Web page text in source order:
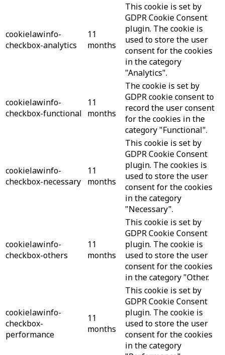
cookielawinfo-
checkbox-analytics
11
months
This cookie is set by
GDPR Cookie Consent
plugin. The cookie is
used to store the user
consent for the cookies
in the category
"Analytics".
cookielawinfo-
checkbox-functional
11
months
The cookie is set by
GDPR cookie consent to
record the user consent
for the cookies in the
category "Functional".
cookielawinfo-
checkbox-necessary
11
months
This cookie is set by
GDPR Cookie Consent
plugin. The cookies is
used to store the user
consent for the cookies
in the category
"Necessary".
cookielawinfo-
checkbox-others
11
months
This cookie is set by
GDPR Cookie Consent
plugin. The cookie is
used to store the user
consent for the cookies
in the category "Other.
cookielawinfo-
checkbox-
performance
11
months
This cookie is set by
GDPR Cookie Consent
plugin. The cookie is
used to store the user
consent for the cookies
in the category